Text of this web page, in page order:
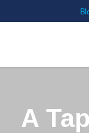
A